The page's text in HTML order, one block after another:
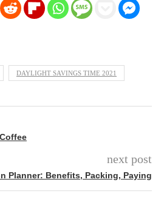
DAYLIGHT SAVINGS TIME 2021
next post
Planner: Benefits, Packing, Paying